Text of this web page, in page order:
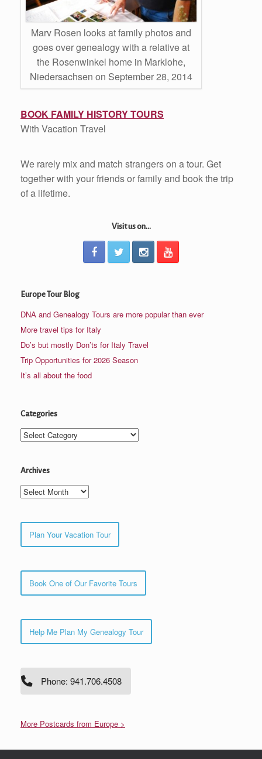
Marv Rosen looks at family photos and
goes over genealogy with a relative at
the Rosenwinkel home in Marklohe,
Niedersachsen on September 28, 2014
BOOK FAMILY HISTORY TOURS
With Vacation Travel
We rarely mix and match strangers on a tour. Get
together with your friends or family and book the trip
of a lifetime.
Visit us on...
Europe Tour Blog
DNA and Genealogy Tours are more popular than ever
More travel tips for Italy
Do’s but mostly Don’ts for Italy Travel
Trip Opportunities for 2026 Season
It’s all about the food
Categories
Categories
Archives
Archives
Plan Your Vacation Tour
Book One of Our Favorite Tours
Help Me Plan My Genealogy Tour
Phone: 941.706.4508
More Postcards from Europe >